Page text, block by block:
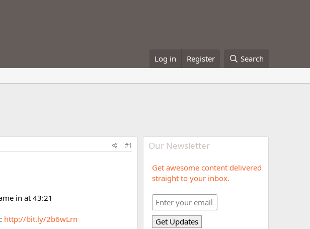
Log in Register Search
#1
in at 43:21
http://bit.ly/2b6wLrn
Our Newsletter
Get awesome content delivered
straight to your inbox.